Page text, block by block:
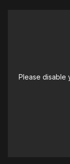
Please